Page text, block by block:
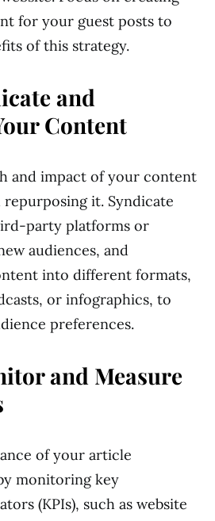
for your guest posts to
of this strategy.
and
Content
and impact of your content
it. Syndicate
party platforms or
audiences, and
into different formats,
or infographics, to
preferences.
and Measure
of your article
monitoring key
(KPIs), such as website